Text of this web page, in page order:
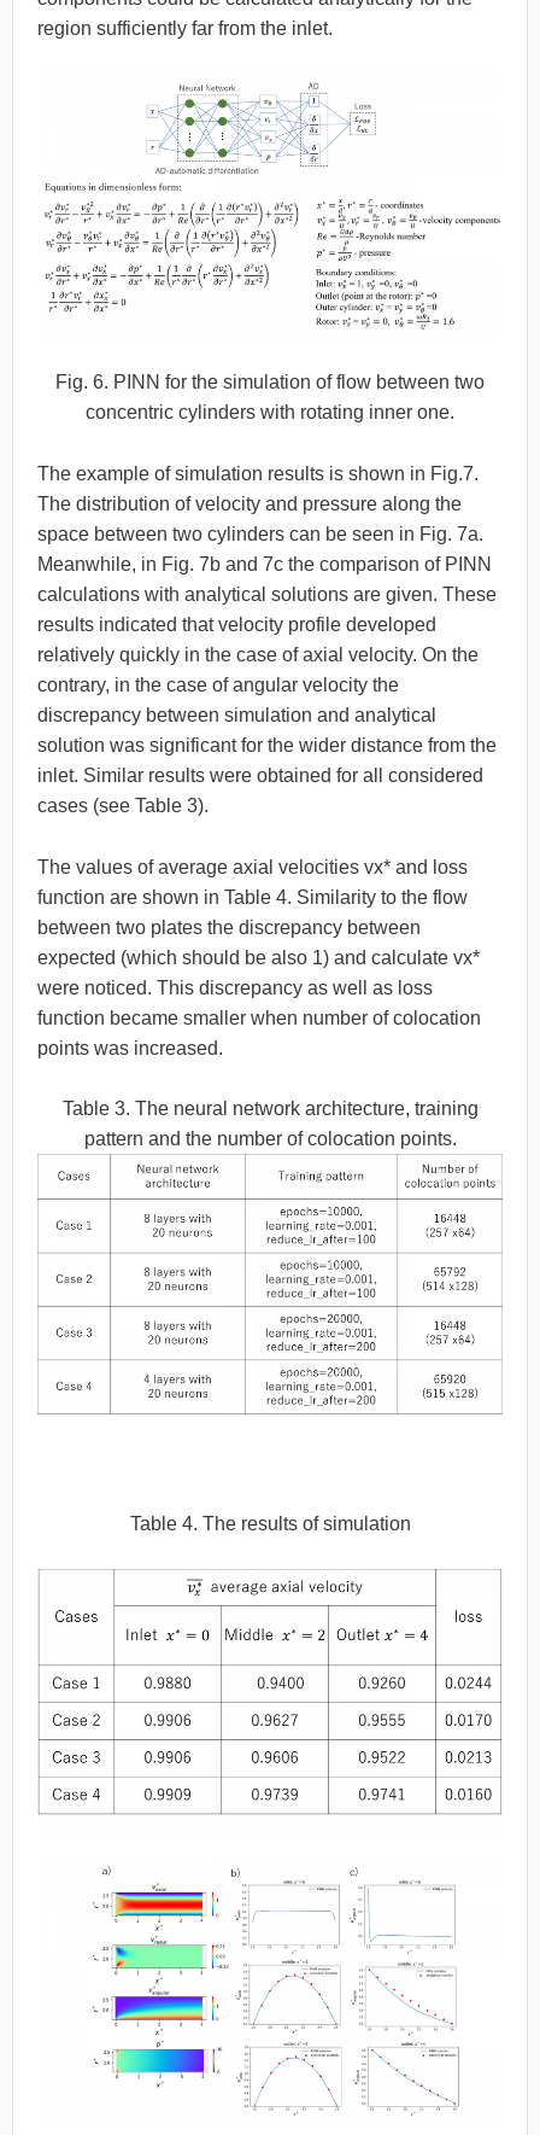
region sufficiently far from the inlet.
Fig. 6. PINN for the simulation of flow between two
concentric cylinders with rotating inner one.
The example of simulation results is shown in Fig.7.
The distribution of velocity and pressure along the
space between two cylinders can be seen in Fig. 7a.
Meanwhile, in Fig. 7b and 7c the comparison of PINN
calculations with analytical solutions are given. These
results indicated that velocity profile developed
relatively quickly in the case of axial velocity. On the
contrary, in the case of angular velocity the
discrepancy between simulation and analytical
solution was significant for the wider distance from the
inlet. Similar results were obtained for all considered
cases (see Table 3).
The values of average axial velocities vx* and loss
function are shown in Table 4. Similarity to the flow
between two plates the discrepancy between
expected (which should be also 1) and calculate vx*
were noticed. This discrepancy as well as loss
function became smaller when number of colocation
points was increased.
Table 3. The neural network architecture, training
pattern and the number of colocation points.
Table 4. The results of simulation